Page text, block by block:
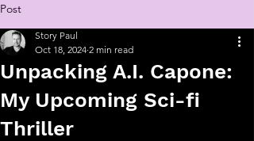
Post
Unpacking A.I. Capone:
My Upcoming Sci-fi
Thriller
Story Paul
Oct 18, 2024 2 min read